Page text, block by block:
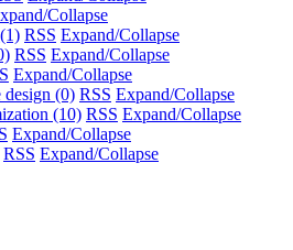
Collapse
(1) RSS Expand/Collapse
RSS Expand/Collapse
Expand/Collapse
design (0) RSS Expand/Collapse
(10) RSS Expand/Collapse
Expand/Collapse
RSS Expand/Collapse